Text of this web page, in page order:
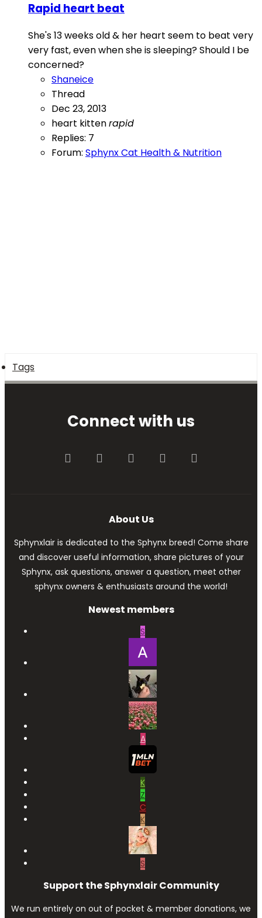
Rapid heart beat
She's 13 weeks old & her heart seem to beat very
very fast, even when she is sleeping? Should I be
concerned?
Shaneice
Thread
Dec 23, 2013
heart kittenrapid
Replies: 7
Forum: Sphynx Cat Health & Nutrition
Tags
Connect with us
FacebookTwitter youtube Contact us
About Us
Sphynxlair is dedicated to the Sphynx breed! Come share
and discover useful information, share pictures of your
Sphynx, ask questions, answer a question, meet other
sphynx owners & enthusiasts around the world!
Newest members
S
A
K
Z
C
K
S
Support the Sphynxlair Community
We run entirely on out of pocket & member donations, we